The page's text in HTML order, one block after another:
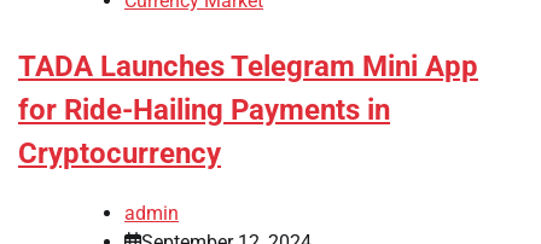
TADA Launches Telegram Mini App
for Ride-Hailing Payments in
Cryptocurrency
admin